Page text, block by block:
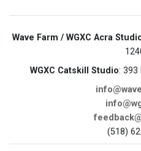
Wave Farm / WGXC Acra
WGXC Catskill Studio: 393
(518)